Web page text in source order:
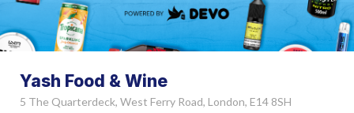
Yash Food & Wine
5 The Quarterdeck, West Ferry Road, London, E14 8SH